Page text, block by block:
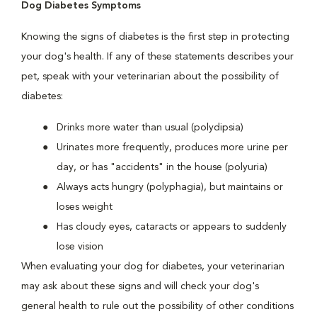
Dog Diabetes Symptoms
Knowing the signs of diabetes is the first step in protecting
your dog's health. If any of these statements describes your
pet, speak with your veterinarian about the possibility of
diabetes:
Drinks more water than usual (polydipsia)
Urinates more frequently, produces more urine per
day, or has "accidents" in the house (polyuria)
Always acts hungry (polyphagia), but maintains or
loses weight
Has cloudy eyes, cataracts or appears to suddenly
lose vision
When evaluating your dog for diabetes, your veterinarian
may ask about these signs and will check your dog's
general health to rule out the possibility of other conditions